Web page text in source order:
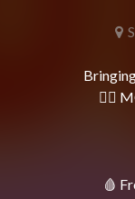
❤️‍🔥